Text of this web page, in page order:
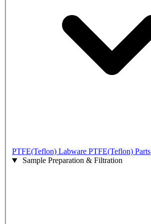
PTFE(Teflon) Labware PTFE(Teflon) Parts
Sample Preparation & Filtration